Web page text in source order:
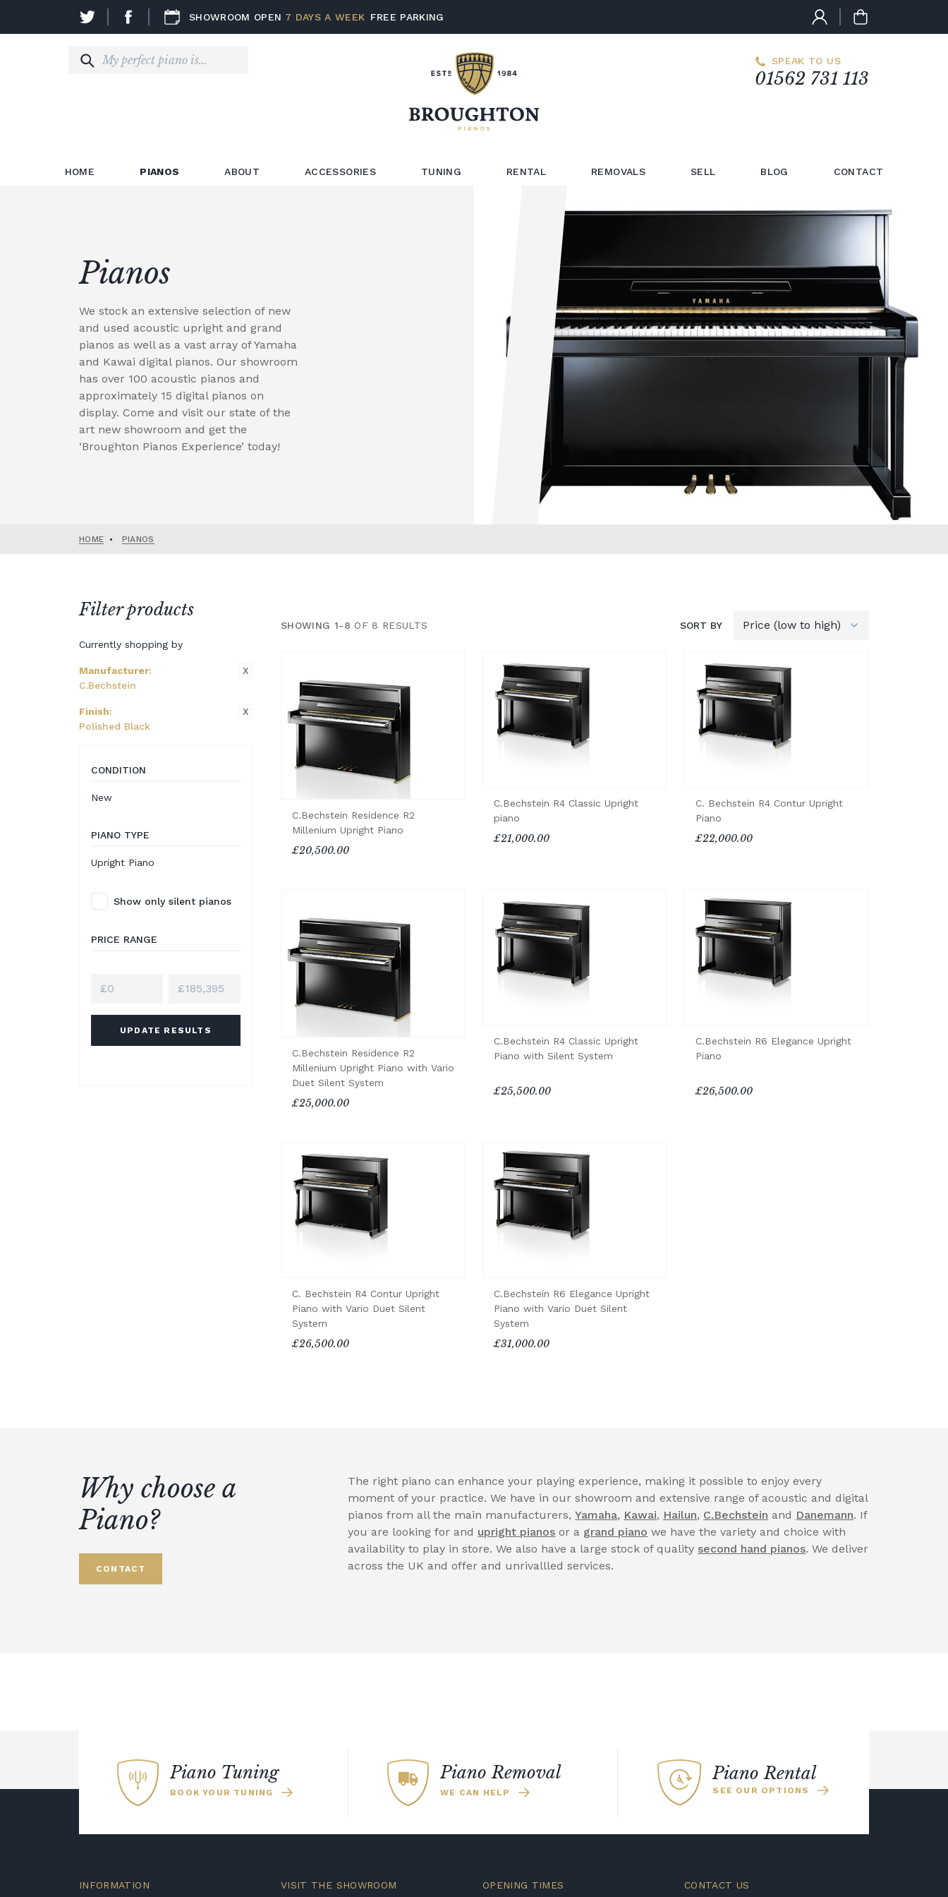
SHOWROOM OPEN 7 DAYS A WEEK FREE PARKING
SPEAK TO US
01562 731 113
HOME PIANOS ABOUT ACCESSORIES TUNING RENTAL REMOVALS SELL BLOG CONTACT
Pianos
We stock an extensive selection of new
and used acoustic upright and grand
pianos as well as a vast array of Yamaha
and Kawai digital pianos. Our showroom
has over 100 acoustic pianos and
approximately 15 digital pianos on
display. Come and visit our state of the
art new showroom and get the
‘Broughton Pianos Experience’ today!
HOME • PIANOS
Filter products
Currently shopping by
Manufacturer:
C.Bechstein
X
Finish:
Polished Black
X
CONDITION
New
PIANO TYPE
Upright Piano
Show only silent pianos
PRICE RANGE
UPDATE RESULTS
SHOWING 1-8 OF 8 RESULTS SORT BY
C.Bechstein Residence R2
Millenium Upright Piano
£20,500.00
C.Bechstein R4 Classic Upright
piano
£21,000.00
C. Bechstein R4 Contur Upright
Piano
£22,000.00
C.Bechstein Residence R2
Millenium Upright Piano with Vario
Duet Silent System
£25,000.00
C.Bechstein R4 Classic Upright
Piano with Silent System
£25,500.00
C.Bechstein R6 Elegance Upright
Piano
£26,500.00
C. Bechstein R4 Contur Upright
Piano with Vario Duet Silent
System
£26,500.00
C.Bechstein R6 Elegance Upright
Piano with Vario Duet Silent
System
£31,000.00
Why choose a
Piano?
CONTACT
The right piano can enhance your playing experience, making it possible to enjoy every
moment of your practice. We have in our showroom and extensive range of acoustic and digital
pianos from all the main manufacturers,Yamaha, Kawai, Hailun, C.Bechstein and Danemann. If
you are looking for and upright pianos or a grand piano we have the variety and choice with
availability to play in store. We also have a large stock of quality second hand pianos. We deliver
across the UK and offer and unrivallled services.
Piano Tuning
BOOK YOUR TUNING
Piano Removal
WE CAN HELP
Piano Rental
SEE OUR OPTIONS
INFORMATION CONTACT US
VISIT THE SHOWROOM OPENING TIMES